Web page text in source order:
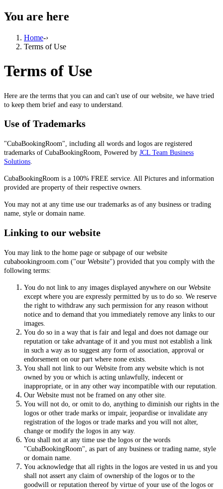
You are here
Home-›
Terms of Use
Terms of Use
Here are the terms that you can and can't use of our website, we have tried
to keep them brief and easy to understand.
Use of Trademarks
"CubaBookingRoom", including all words and logos are registered
trademarks of CubaBookingRoom, Powered by JCL Team Business
Solutions.
CubaBookingRoom is a 100% FREE service. All Pictures and information
provided are property of their respective owners.
You may not at any time use our trademarks as of any business or trading
name, style or domain name.
Linking to our website
You may link to the home page or subpage of our website
cubabookingroom.com ("our Website") provided that you comply with the
following terms:
You do not link to any images displayed anywhere on our Website
except where you are expressly permitted by us to do so. We reserve
the right to withdraw any such permission for any reason without
notice and to demand that you immediately remove any links to our
images.
You do so in a way that is fair and legal and does not damage our
reputation or take advantage of it and you must not establish a link
in such a way as to suggest any form of association, approval or
endorsement on our part where none exists.
You shall not link to our Website from any website which is not
owned by you or which is acting unlawfully, indecent or
inappropriate, or in any other way incompatible with our reputation.
Our Website must not be framed on any other site.
You will not do, or omit to do, anything to diminish our rights in the
logos or other trade marks or impair, jeopardise or invalidate any
registration of the logos or trade marks and you will not alter,
change or modify the logos in any way.
You shall not at any time use the logos or the words
"CubaBookingRoom", as part of any business or trading name, style
or domain name.
You acknowledge that all rights in the logos are vested in us and you
shall not assert any claim of ownership of the logos or to the
goodwill or reputation thereof by virtue of your use of the logos or